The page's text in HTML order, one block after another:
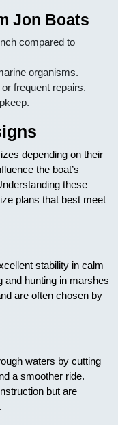
Jon Boats
compared to
organisms.
frequent repairs.
depending on their
the boat’s
these
plans that best meet
stability in calm
and hunting in marshes
are often chosen by
waters by cutting
a smoother ride.
but are